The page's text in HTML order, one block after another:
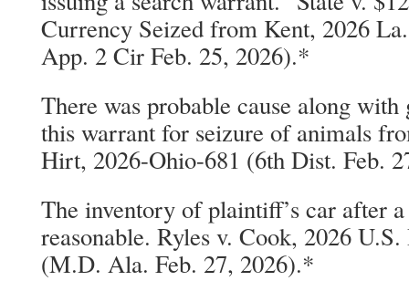
Currency Seized from Kent, 2026
App. 2 Cir Feb. 25, 2026).*
There was probable cause along
this warrant for seizure of animals
Hirt, 2026-Ohio-681 (6th Dist. Feb.
The inventory of plaintiff’s car after
reasonable. Ryles v. Cook, 2026
(M.D. Ala. Feb. 27, 2026).*